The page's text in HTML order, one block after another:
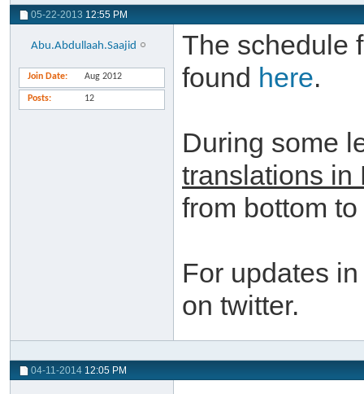
05-22-2013 12:55 PM
Abu.Abdullaah.Saajid
Join Date Aug 2012
Posts 12
The schedule
found here.
During some
translations in
from bottom
For updates
on twitter.
04-11-2014 12:05 PM